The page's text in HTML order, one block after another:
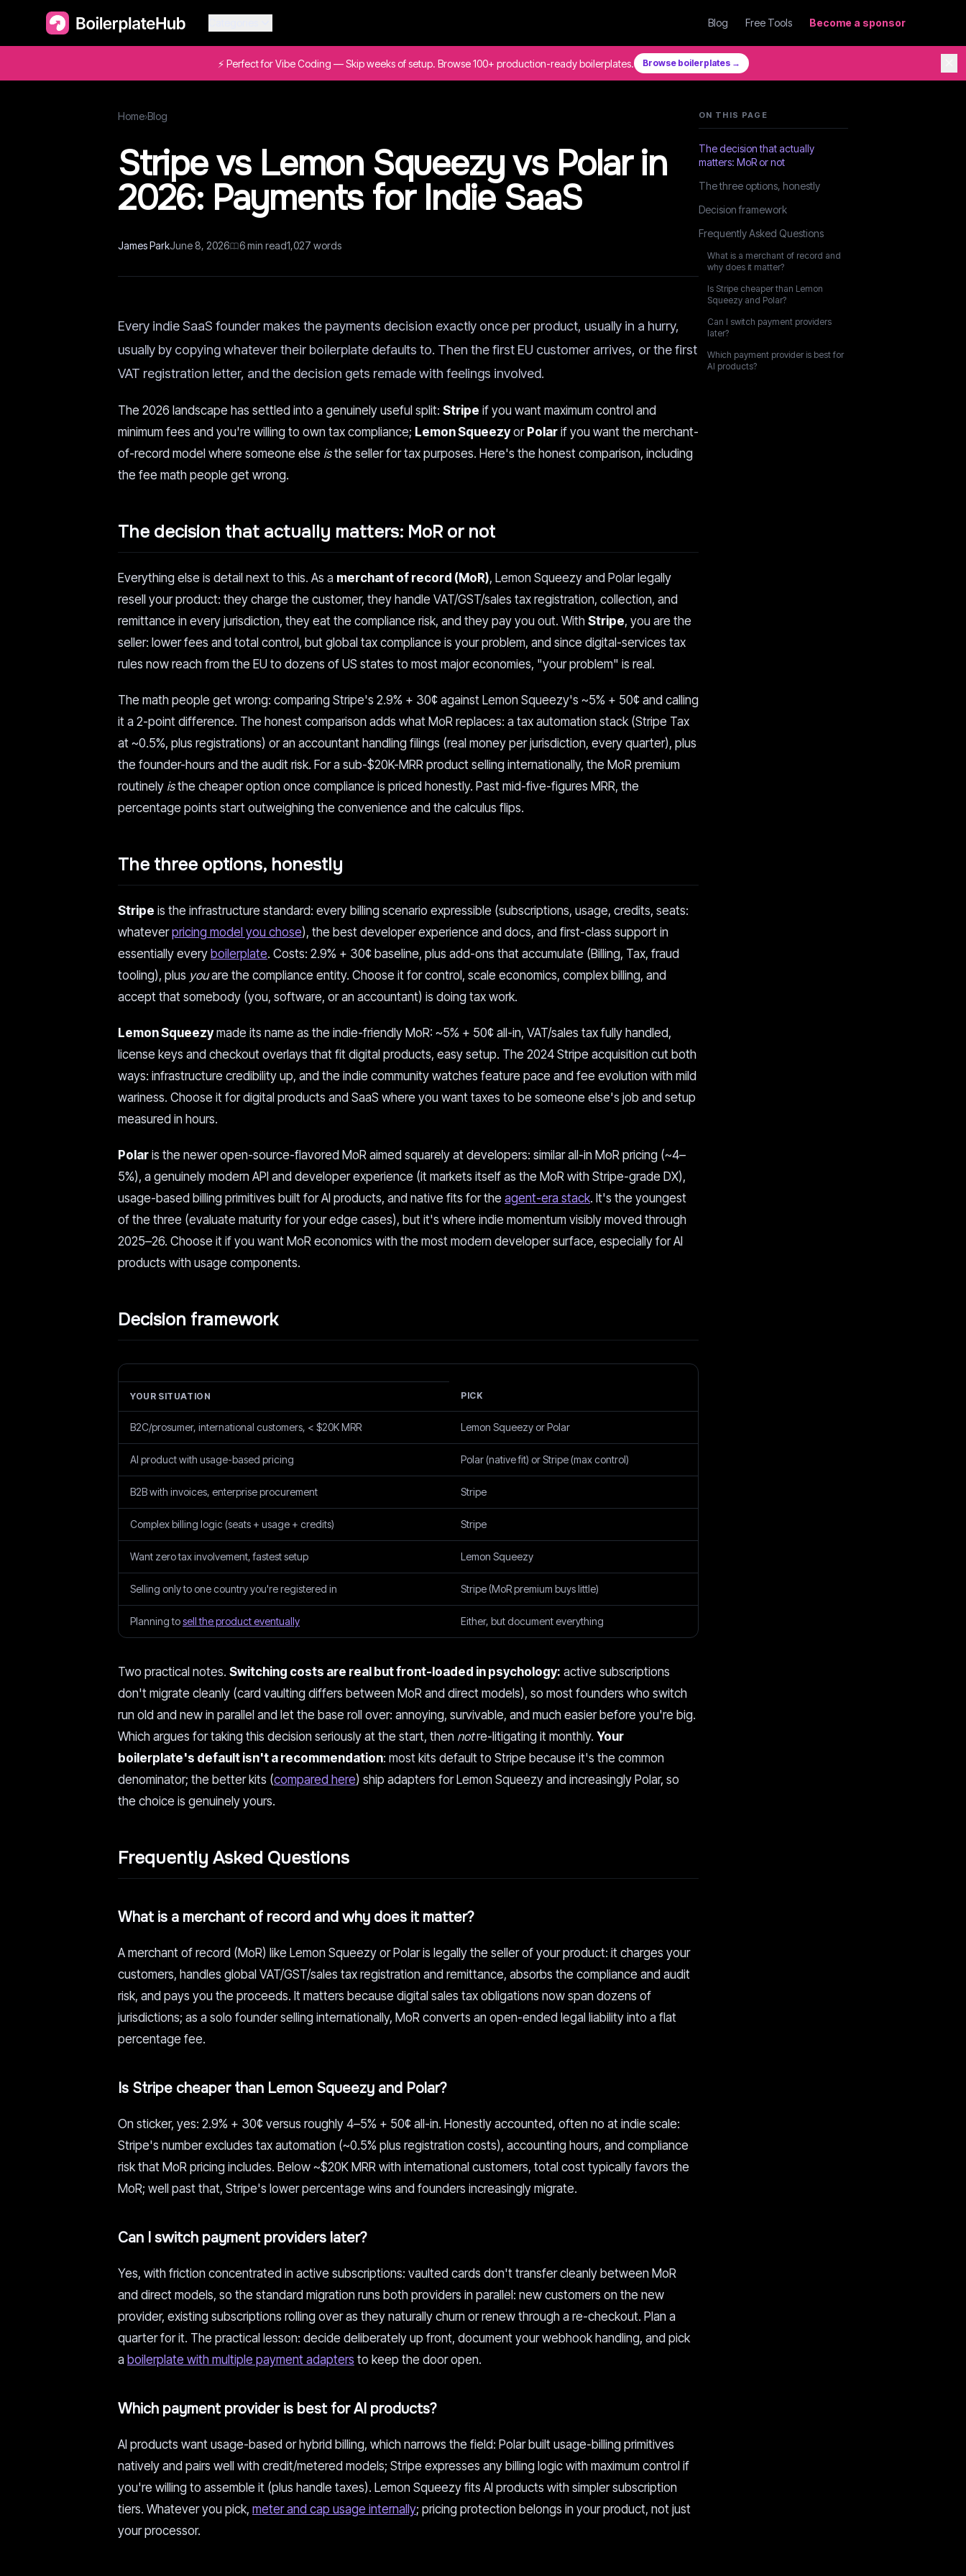
Blog Free Tools Become a sponsor
⚡ Perfect for Vibe Coding — Skip weeks of setup. Browse 100+ production-ready boilerplates. Browse boilerplates →
Home›Blog
Stripe vs Lemon Squeezy vs Polar in
2026: Payments for Indie SaaS
James ParkJune 8, 2026 6min read1,027 words
Every indie SaaS founder makes the payments decision exactly once per product, usually in a hurry,
usually by copying whatever their boilerplate defaults to. Then the first EU customer arrives, or the first
VAT registration letter, and the decision gets remade with feelings involved.
The 2026 landscape has settled into a genuinely useful split: Stripe if you want maximum control and
minimum fees and you're willing to own tax compliance; Lemon Squeezyor Polar if you want the merchant-
of-record model where someone else isthe seller for tax purposes. Here's the honest comparison, including
the fee math people get wrong.
The decision that actually matters: MoR or not
Everything else is detail next to this. As a merchant of record (MoR), Lemon Squeezy and Polar legally
resell your product: they charge the customer, they handle VAT/GST/sales tax registration, collection, and
remittance in every jurisdiction, they eat the compliance risk, and they pay you out. With Stripe, you are the
seller: lower fees and total control, but global tax compliance is your problem, and since digital-services tax
rules now reach from the EU to dozens of US states to most major economies, "your problem" is real.
The math people get wrong: comparing Stripe's 2.9% + 30¢ against Lemon Squeezy's ~5% + 50¢ and calling
it a 2-point difference. The honest comparison adds what MoR replaces: a tax automation stack (Stripe Tax
at ~0.5%, plus registrations) or an accountant handling filings (real money per jurisdiction, every quarter), plus
the founder-hours and the audit risk. For a sub-$20K-MRR product selling internationally, the MoR premium
routinely isthe cheaper option once compliance is priced honestly. Past mid-five-figures MRR, the
percentage points start outweighing the convenience and the calculus flips.
The three options, honestly
Stripe is the infrastructure standard: every billing scenario expressible (subscriptions, usage, credits, seats:
whateverpricing model you chose), the best developer experience and docs, and first-class support in
essentially every boilerplate. Costs: 2.9% + 30¢ baseline, plus add-ons that accumulate (Billing, Tax, fraud
tooling), plus youare the compliance entity. Choose it for control, scale economics, complex billing, and
accept that somebody (you, software, or an accountant) is doing tax work.
Lemon Squeezymade its name as the indie-friendly MoR: ~5% + 50¢ all-in, VAT/sales tax fully handled,
license keys and checkout overlays that fit digital products, easy setup. The 2024 Stripe acquisition cut both
ways: infrastructure credibility up, and the indie community watches feature pace and fee evolution with mild
wariness. Choose it for digital products and SaaS where you want taxes to be someone else's job and setup
measured in hours.
Polar is the newer open-source-flavored MoR aimed squarely at developers: similar all-in MoR pricing (~4–
5%), a genuinely modern API and developer experience (it markets itself as the MoR with Stripe-grade DX),
usage-based billing primitives built for AI products, and native fits for the agent-era stack. It's the youngest
of the three (evaluate maturity for your edge cases), but it's where indie momentum visibly moved through
2025–26. Choose it if you want MoR economics with the most modern developer surface, especially for AI
products with usage components.
Decision framework
YOUR SITUATION PICK
B2C/prosumer, international customers, < $20K MRR Lemon Squeezy or Polar
AI product with usage-based pricing Polar (native fit) or Stripe (max control)
B2B with invoices, enterprise procurement Stripe
Complex billing logic (seats + usage + credits) Stripe
Want zero tax involvement, fastest setup Lemon Squeezy
Selling only to one country you're registered in Stripe (MoR premium buys little)
Planning tosell the product eventually Either, but document everything
Two practical notes. Switching costs are real but front-loaded in psychology: active subscriptions
don't migrate cleanly (card vaulting differs between MoR and direct models), so most founders who switch
run old and new in parallel and let the base roll over: annoying, survivable, and much easier before you're big.
Which argues for taking this decision seriously at the start, then notre-litigating it monthly. Your
boilerplate's default isn't a recommendation: most kits default to Stripe because it's the common
denominator; the better kits (compared here) ship adapters for Lemon Squeezy and increasingly Polar, so
the choice is genuinely yours.
Frequently Asked Questions
What is a merchant of record and why does it matter?
A merchant of record (MoR) like Lemon Squeezy or Polar is legally the seller of your product: it charges your
customers, handles global VAT/GST/sales tax registration and remittance, absorbs the compliance and audit
risk, and pays you the proceeds. It matters because digital sales tax obligations now span dozens of
jurisdictions; as a solo founder selling internationally, MoR converts an open-ended legal liability into a flat
percentage fee.
Is Stripe cheaper than Lemon Squeezy and Polar?
On sticker, yes: 2.9% + 30¢ versus roughly 4–5% + 50¢ all-in. Honestly accounted, often no at indie scale:
Stripe's number excludes tax automation (~0.5% plus registration costs), accounting hours, and compliance
risk that MoR pricing includes. Below ~$20K MRR with international customers, total cost typically favors the
MoR; well past that, Stripe's lower percentage wins and founders increasingly migrate.
Can I switch payment providers later?
Yes, with friction concentrated in active subscriptions: vaulted cards don't transfer cleanly between MoR
and direct models, so the standard migration runs both providers in parallel: new customers on the new
provider, existing subscriptions rolling over as they naturally churn or renew through a re-checkout. Plan a
quarter for it. The practical lesson: decide deliberately up front, document your webhook handling, and pick
a boilerplate with multiple payment adapters to keep the door open.
Which payment provider is best for AI products?
AI products want usage-based or hybrid billing, which narrows the field: Polar built usage-billing primitives
natively and pairs well with credit/metered models; Stripe expresses any billing logic with maximum control if
you're willing to assemble it (plus handle taxes). Lemon Squeezy fits AI products with simpler subscription
tiers. Whatever you pick, meter and cap usage internally; pricing protection belongs in your product, not just
your processor.
ON THIS PAGE
The decision that actually
matters: MoR or not
The three options, honestly
Decision framework
Frequently Asked Questions
What is a merchant of record and
why does it matter?
Is Stripe cheaper than Lemon
Squeezy and Polar?
Can I switch payment providers
later?
Which payment provider is best for
AI products?